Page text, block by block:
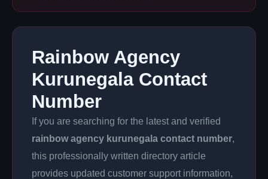
Rainbow Agency
Kurunegala Contact
Number
If you are searching for the latest and verified
rainbow agency kurunegala contact number,
this professionally written directory article
provides updated customer support information,